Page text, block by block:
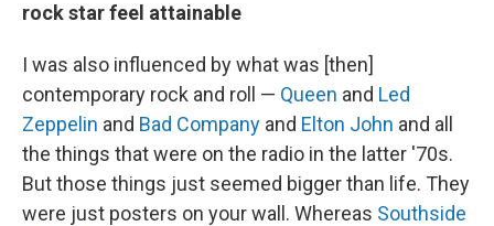
rock star feel attainable
I was also influenced by what was [then]
contemporary rock and roll — Queen and Led
Zeppelin and Bad Company and Elton John and all
the things that were on the radio in the latter '70s.
But those things just seemed bigger than life. They
were just posters on your wall. Whereas Southside